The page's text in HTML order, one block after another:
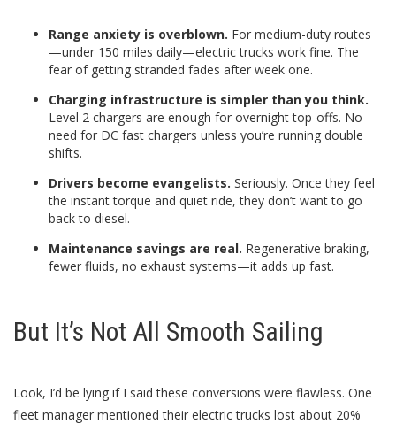
Range anxiety is overblown. For medium-duty routes
—under 150 miles daily—electric trucks work fine. The
fear of getting stranded fades after week one.
Charging infrastructure is simpler than you think.
Level 2 chargers are enough for overnight top-offs. No
need for DC fast chargers unless you’re running double
shifts.
Drivers become evangelists. Seriously. Once they feel
the instant torque and quiet ride, they don’t want to go
back to diesel.
Maintenance savings are real. Regenerative braking,
fewer fluids, no exhaust systems—it adds up fast.
But It’s Not All Smooth Sailing
Look, I’d be lying if I said these conversions were flawless. One
fleet manager mentioned their electric trucks lost about 20%